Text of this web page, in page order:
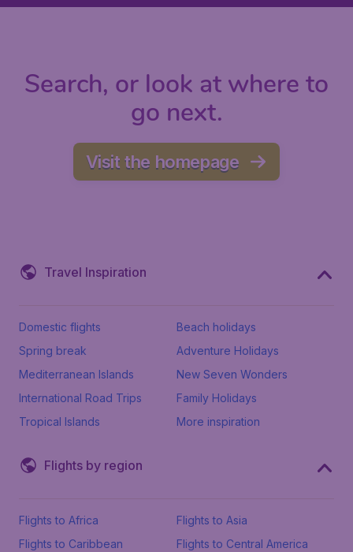
Search, or look at where to
go next.
Visit the homepage
Travel Inspiration
Domestic flights
Beach holidays
Spring break
Adventure Holidays
Mediterranean Islands
New Seven Wonders
International Road Trips
Family Holidays
Tropical Islands
More inspiration
Flights by region
Flights to Africa
Flights to Asia
Flights to Caribbean
Flights to Central America